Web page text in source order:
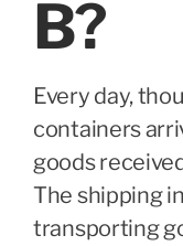
B?
Every day,
containers
goods
The shipping
transporting